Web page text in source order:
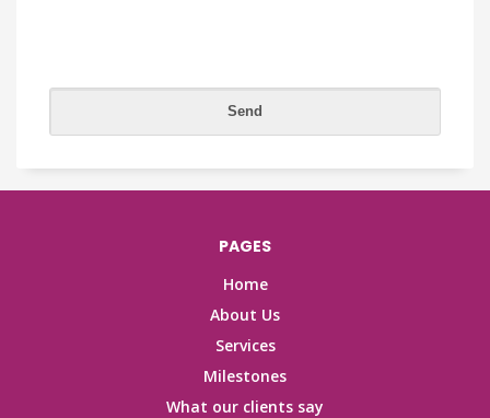
PAGES
Home
About Us
Services
Milestones
What our clients say